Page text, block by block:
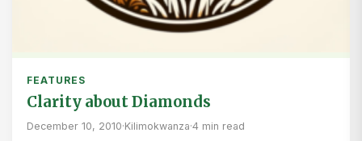
FEATURES
Clarity about Diamonds
December 10, 2010·Kilimokwanza·4 min read